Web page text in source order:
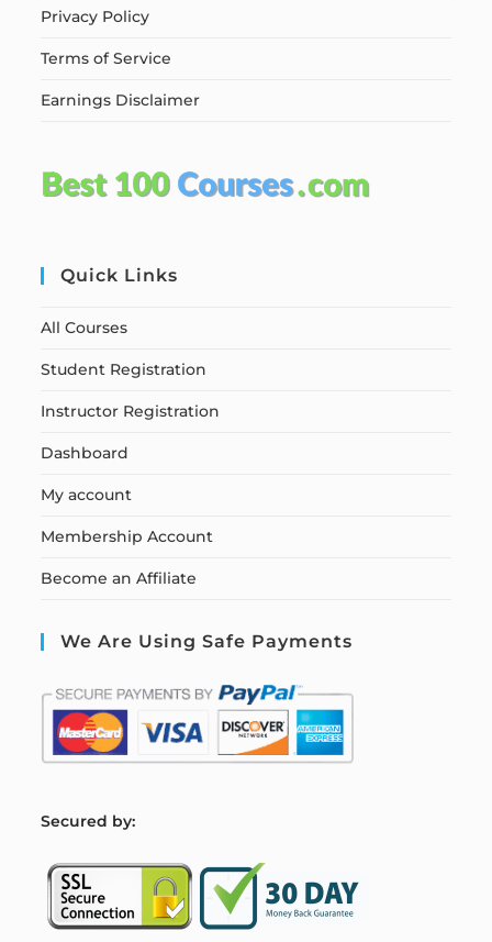
Privacy Policy
Terms of Service
Earnings Disclaimer
Quick Links
All Courses
Student Registration
Instructor Registration
Dashboard
My account
Membership Account
Become an Affiliate
We Are Using Safe Payments
Secured by: